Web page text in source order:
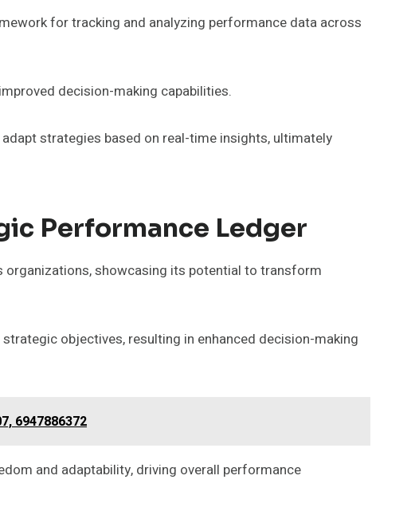
for tracking and analyzing performance data across
decision-making capabilities.
strategies based on real-time insights, ultimately
Performance Ledger
showcasing its potential to transform
objectives, resulting in enhanced decision-making
6947886372
and adaptability, driving overall performance